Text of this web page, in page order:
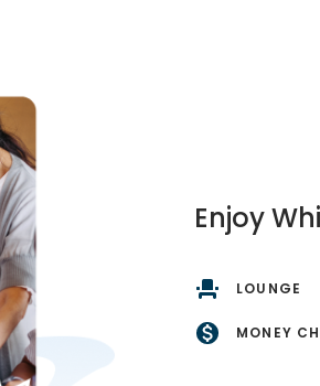
Enjoy
LOUNGE
MONEY